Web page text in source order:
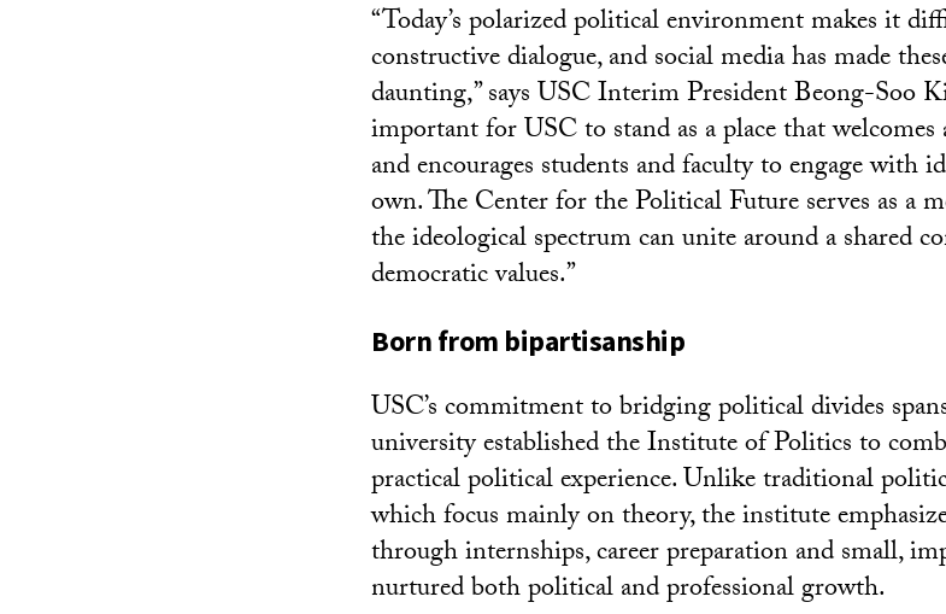
“Today’s polarized political environment makes it
constructive dialogue, and social media has made
daunting,” says USC Interim President Beong-Soo
important for USC to stand as a place that
and encourages students and faculty to engage with
own. The Center for the Political Future serves as a
the ideological spectrum can unite around a shared
democratic values.”
Born from bipartisanship
USC’s commitment to bridging political divides
university established the Institute of Politics to
practical political experience. Unlike traditional
which focus mainly on theory, the institute
through internships, career preparation and small,
nurtured both political and professional growth.